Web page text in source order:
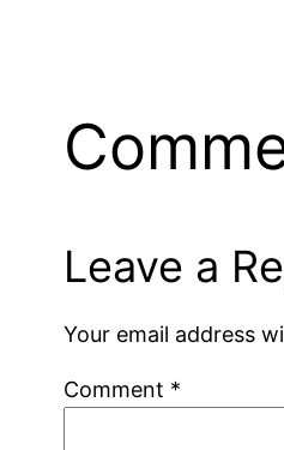
Leave a
Your email address
Comment *